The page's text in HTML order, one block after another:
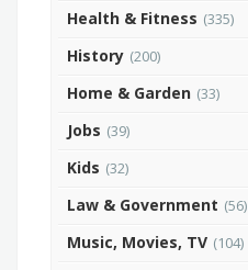
Health & Fitness (335)
History (200)
Home & Garden (33)
Jobs (39)
Kids (32)
Law & Government (56)
Music, Movies, TV (104)